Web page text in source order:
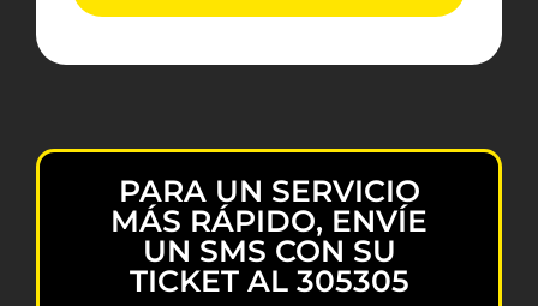
PARA UN SERVICIO
MÁS RÁPIDO, ENVÍE
UN SMS CON SU
TICKET AL 305305